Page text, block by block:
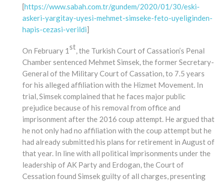
[https://www.sabah.com.tr/gundem/2020/01/30/eski-
askeri-yargitay-uyesi-mehmet-simseke-feto-uyeliginden-
hapis-cezasi-verildi]
On February 1st, the Turkish Court of Cassation’s Penal
Chamber sentenced Mehmet Simsek, the former Secretary-
General of the Military Court of Cassation, to 7.5 years
for his alleged affiliation with the Hizmet Movement. In
trial, Simsek complained that he faces major public
prejudice because of his removal from office and
imprisonment after the 2016 coup attempt. He argued that
he not only had no affiliation with the coup attempt but he
had already submitted his plans for retirement in August of
that year. In line with all political imprisonments under the
leadership of AK Party and Erdogan, the Court of
Cessation found Simsek guilty of all charges, presenting